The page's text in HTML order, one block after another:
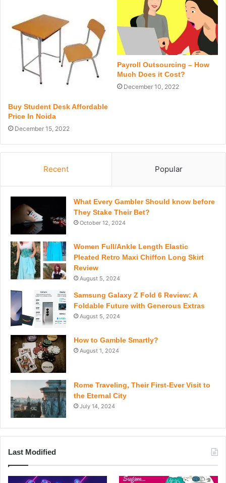
Buy Student Desk Affordable
Price In Noida
December 15, 2022
Payroll Outsourcing – How
Much Does it Cost?
December 10, 2022
Recent Popular
What Every Gambler Should know before
They Stake Their Bet?
October 12, 2024
Women Full/Ankle Length Elastic
Pleated Retro Maxi Chiffon Long Skirt
Review
August 5, 2024
Samsung Galaxy Z Fold 6 Review: A
Foldable Future with Generous Extras
August 5, 2024
How to Gamble Smartly?
August 1, 2024
Rome Traveling, Their First-Ever Visit to
the Eternal City
July 14, 2024
Last Modified